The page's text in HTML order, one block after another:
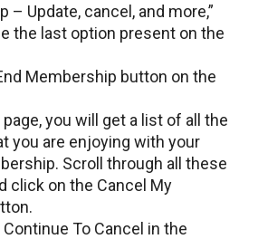
– Update, cancel, and more,”
the last option present on the
Membership button on the
you will get a list of all the
you are enjoying with your
Scroll through all these
click on the Cancel My
To Cancel in the